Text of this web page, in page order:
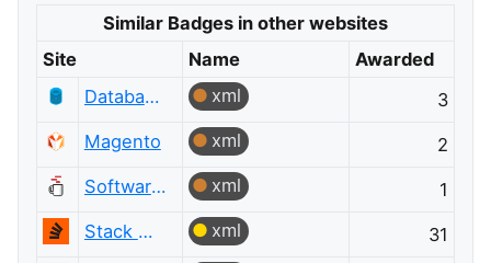
Similar Badges in other websites
Site
Name
Awarded
Database Administrators
xml
3
Magento
xml
2
Software Engineering
xml
1
Stack Overflow
xml
31